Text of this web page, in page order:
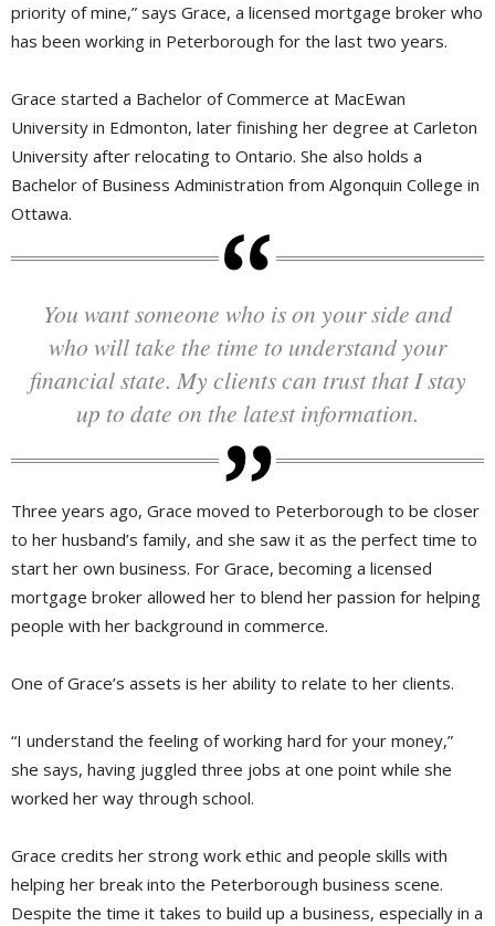
priority of mine,” says Grace, a licensed mortgage broker who
has been working in Peterborough for the last two years.
Grace started a Bachelor of Commerce at MacEwan
University in Edmonton, later finishing her degree at Carleton
University after relocating to Ontario. She also holds a
Bachelor of Business Administration from Algonquin College in
Ottawa.
You want someone who is on your side and
who will take the time to understand your
financial state. My clients can trust that I stay
up to date on the latest information.
Three years ago, Grace moved to Peterborough to be closer
to her husband’s family, and she saw it as the perfect time to
start her own business. For Grace, becoming a licensed
mortgage broker allowed her to blend her passion for helping
people with her background in commerce.
One of Grace’s assets is her ability to relate to her clients.
“I understand the feeling of working hard for your money,”
she says, having juggled three jobs at one point while she
worked her way through school.
Grace credits her strong work ethic and people skills with
helping her break into the Peterborough business scene.
Despite the time it takes to build up a business, especially in a